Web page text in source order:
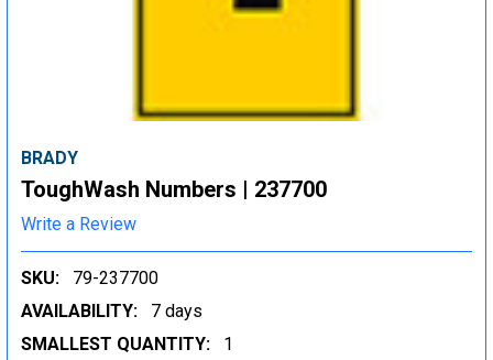
BRADY
ToughWash Numbers | 237700
Write a Review
SKU:
79-237700
AVAILABILITY:
7 days
SMALLEST QUANTITY:
1